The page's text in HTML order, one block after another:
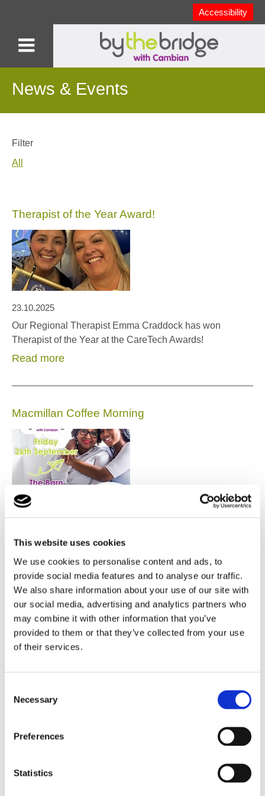
This website uses cookies
We use cookies to personalise content and ads, to
provide social media features and to analyse our traffic.
We also share information about your use of our site with
our social media, advertising and analytics partners who
may combine it with other information that you’ve
provided to them or that they’ve collected from your use
of their services.
Selection
Necessary
Preferences
Statistics
Accessibility
News & Events
Filter
All
Therapist of the Year Award!
23.10.2025
Our Regional Therapist Emma Craddock has won
Therapist of the Year at the CareTech Awards!
Read more
Macmillan Coffee Morning
17.09.2025
Read more
Jazz Afternoon Sponsorship at Staple
Recreation Ground
18.06.2025
Afternoon at Stablethorpe Recreation Ground! 🎤